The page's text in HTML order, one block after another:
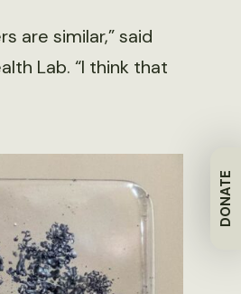
DONATE
are similar,” said
Lab. “I think that